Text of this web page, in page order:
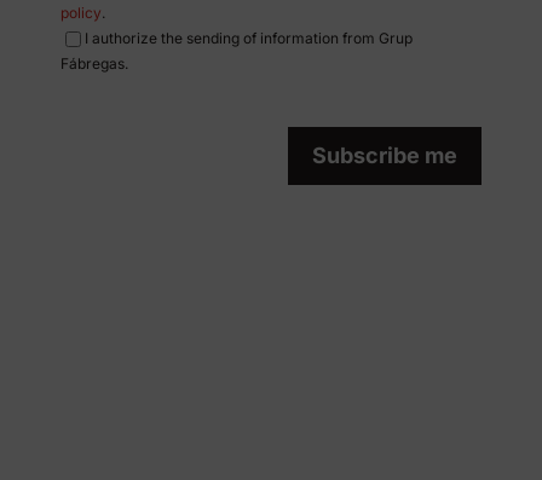
policy.
I authorize the sending of information from Grup
Fábregas.
Subscribe me